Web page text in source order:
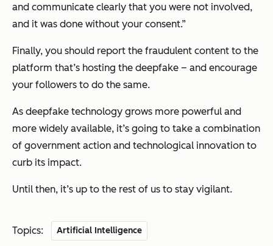
and communicate clearly that you were not involved,
and it was done without your consent.”
Finally, you should report the fraudulent content to the
platform that’s hosting the deepfake – and encourage
your followers to do the same.
As deepfake technology grows more powerful and
more widely available, it’s going to take a combination
of government action and technological innovation to
curb its impact.
Until then, it’s up to the rest of us to stay vigilant.
Topics: Artificial Intelligence